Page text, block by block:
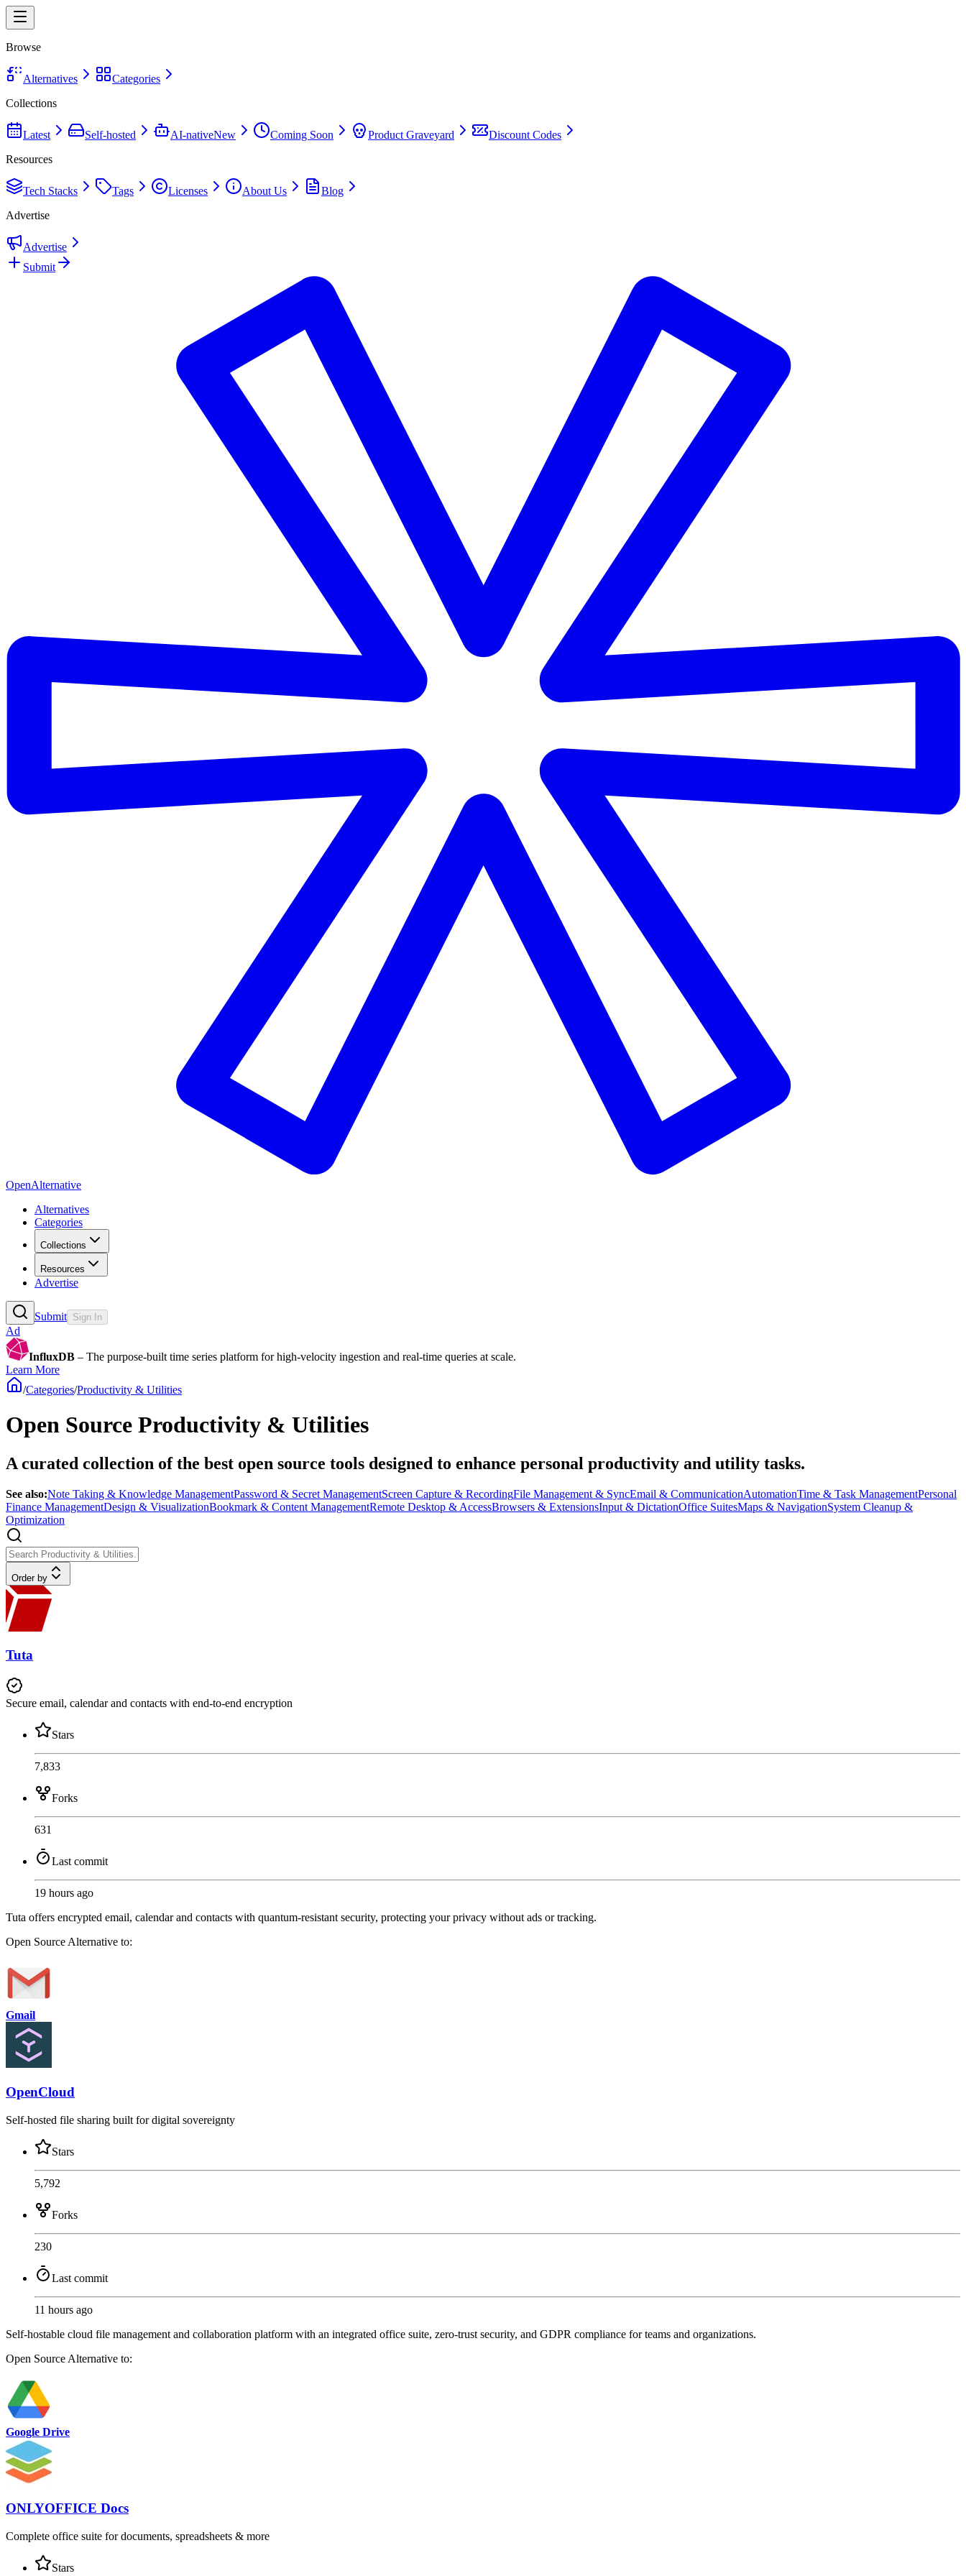
Browse
Alternatives
Categories
Collections
Latest Self-hosted AI-nativeNew Coming Soon Product Graveyard
Discount Codes
Resources
Tech Stacks Tags Licenses About Us
Blog
Advertise
Advertise
Submit
OpenAlternative
Alternatives
Categories
Collections
Resources
Advertise
Submit Sign In
Ad
InfluxDB – The purpose-built time series platform for high-velocity ingestion and real-time queries at scale.
Learn More
/Categories/Productivity & Utilities
Open Source Productivity & Utilities
A curated collection of the best open source tools designed to enhance personal productivity and utility tasks.
See also:Note Taking & Knowledge ManagementPassword & Secret ManagementScreen Capture & RecordingFile Management & SyncEmail & CommunicationAutomationTime & Task ManagementPersonal
Finance ManagementDesign & VisualizationBookmark & Content ManagementRemote Desktop & AccessBrowsers & ExtensionsInput & DictationOffice SuitesMaps & NavigationSystem Cleanup &
Optimization
Order by
Tuta
Secure email, calendar and contacts with end-to-end encryption
Stars
7,833
Forks
631
Last commit
19 hours ago
Tuta offers encrypted email, calendar and contacts with quantum-resistant security, protecting your privacy without ads or tracking.
Open Source Alternative to:
Gmail
OpenCloud
Self-hosted file sharing built for digital sovereignty
Stars
5,792
Forks
230
Last commit
11 hours ago
Self-hostable cloud file management and collaboration platform with an integrated office suite, zero-trust security, and GDPR compliance for teams and organizations.
Open Source Alternative to:
Google Drive
ONLYOFFICE Docs
Complete office suite for documents, spreadsheets & more
Stars